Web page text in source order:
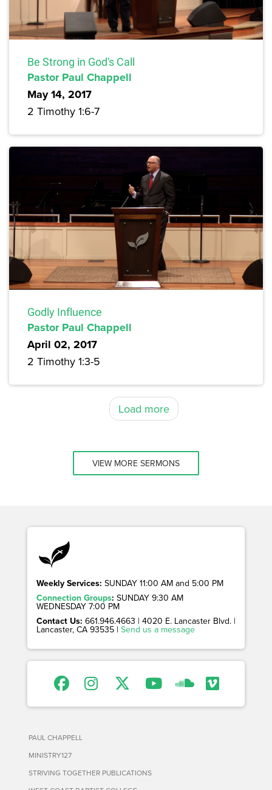
Be Strong in God's Call
Pastor Paul Chappell
May 14, 2017
2 Timothy 1:6-7
Godly Influence
Pastor Paul Chappell
April 02, 2017
2 Timothy 1:3-5
Load more
VIEW MORE SERMONS
Weekly Services: SUNDAY 11:00 AM and 5:00 PM
Connection Groups: SUNDAY 9:30 AM
WEDNESDAY 7:00 PM
Contact Us: 661.946.4663 | 4020 E. Lancaster Blvd. |
Lancaster, CA 93535 | Send us a message
PAUL CHAPPELL
MINISTRY127
STRIVING TOGETHER PUBLICATIONS